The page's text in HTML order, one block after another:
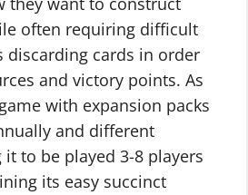
often requiring difficult
discarding cards in order
and victory points. As
with expansion packs
and different
to be played 3-8 players
its easy succinct